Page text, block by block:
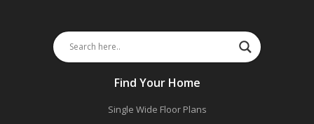
Find Your Home
Single Wide Floor Plans